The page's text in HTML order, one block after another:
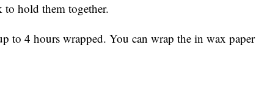
to hold them together.
to 4 hours wrapped. You can wrap the in wax